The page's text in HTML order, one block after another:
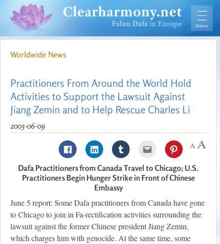
Worldwide News
Practitioners From Around the World Hold
Activities to Support the Lawsuit Against
Jiang Zemin and to Help Rescue Charles Li
2003-06-09
Dafa Practitioners from Canada Travel to Chicago; U.S.
Practitioners Begin Hunger Strike in Front of Chinese
Embassy
June 5 report: Some Dafa practitioners from Canada have gone
to Chicago to join in Fa-rectification activities surrounding the
lawsuit against the former Chinese president Jiang Zemin,
which charges him with genocide. At the same time, some